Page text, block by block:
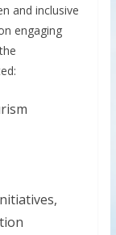
and inclusive
engaging